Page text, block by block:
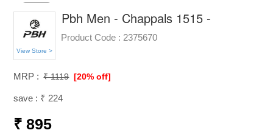
View Store >
Pbh Men - Chappals 1515 -
Product Code : 2375670
MRP : ₹ 1119 [20% off]
save : ₹ 224
₹ 895